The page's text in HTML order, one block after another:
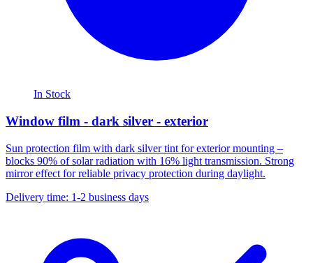
In Stock
Window film - dark silver - exterior
Sun protection film with dark silver tint for exterior mounting –
blocks 90% of solar radiation with 16% light transmission. Strong
mirror effect for reliable privacy protection during daylight.
Delivery time: 1-2 business days